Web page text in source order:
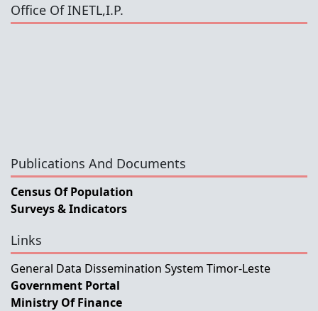
Office Of INETL,I.P.
Publications And Documents
Census Of Population
Surveys & Indicators
Links
General Data Dissemination System Timor-Leste
Government Portal
Ministry Of Finance